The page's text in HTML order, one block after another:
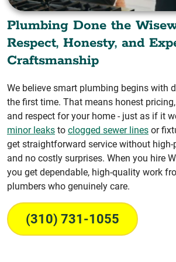
Plumbing Done the
Respect, Honesty, and
Craftsmanship
We believe smart plumbing begins with
the first time. That means honest
and respect for your home - just as if it
minor leaks to clogged sewer lines or
get straightforward service without high-
and no costly surprises. When you hire
you get dependable, high-quality work
plumbers who genuinely care.
(310) 731-1055